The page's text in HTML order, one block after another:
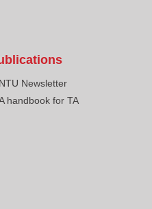
NTU Newsletter
handbook for TA